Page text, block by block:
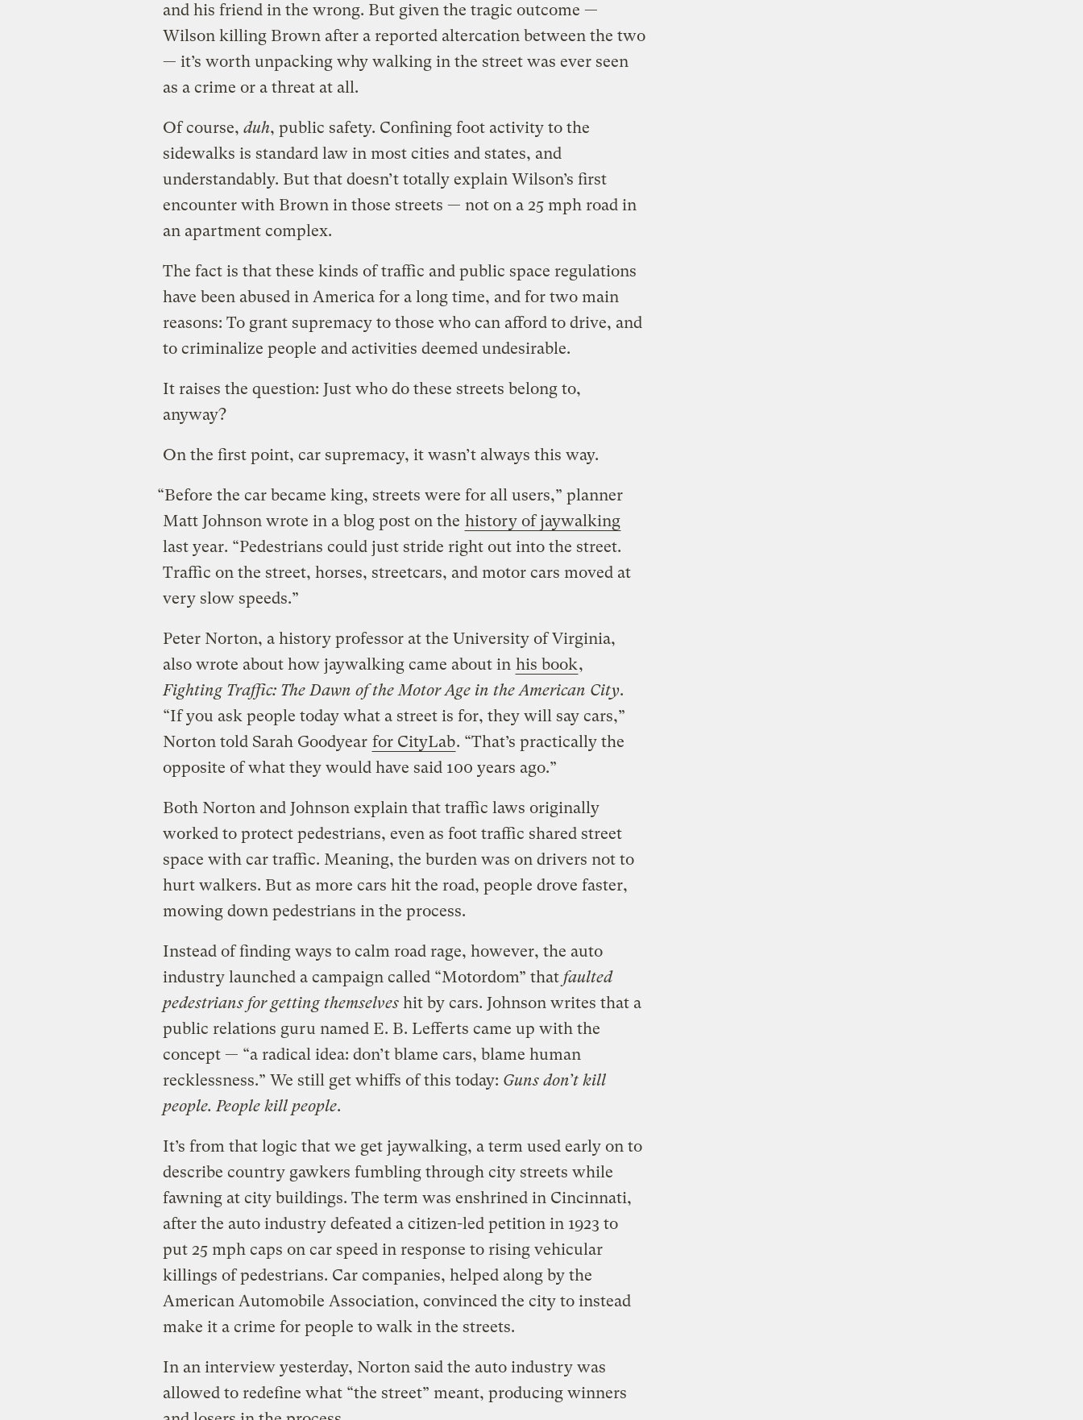
and his friend in the wrong. But given the tragic outcome —
Wilson killing Brown after a reported altercation between the two
— it’s worth unpacking why walking in the street was ever seen
as a crime or a threat at all.
Of course, duh, public safety. Confining foot activity to the
sidewalks is standard law in most cities and states, and
understandably. But that doesn’t totally explain Wilson’s first
encounter with Brown in those streets — not on a 25 mph road in
an apartment complex.
The fact is that these kinds of traffic and public space regulations
have been abused in America for a long time, and for two main
reasons: To grant supremacy to those who can afford to drive, and
to criminalize people and activities deemed undesirable.
It raises the question: Just who do these streets belong to,
anyway?
On the first point, car supremacy, it wasn’t always this way.
“Before the car became king, streets were for all users,” planner
Matt Johnson wrote in a blog post on the history of jaywalking
last year. “Pedestrians could just stride right out into the street.
Traffic on the street, horses, streetcars, and motor cars moved at
very slow speeds.”
Peter Norton, a history professor at the University of Virginia,
also wrote about how jaywalking came about in his book,
Fighting Traffic: The Dawn of the Motor Age in the American City.
“If you ask people today what a street is for, they will say cars,”
Norton told Sarah Goodyear for CityLab. “That’s practically the
opposite of what they would have said 100 years ago.”
Both Norton and Johnson explain that traffic laws originally
worked to protect pedestrians, even as foot traffic shared street
space with car traffic. Meaning, the burden was on drivers not to
hurt walkers. But as more cars hit the road, people drove faster,
mowing down pedestrians in the process.
Instead of finding ways to calm road rage, however, the auto
industry launched a campaign called “Motordom” that faulted
pedestrians for getting themselveshit by cars. Johnson writes that a
public relations guru named E. B. Lefferts came up with the
concept — “a radical idea: don’t blame cars, blame human
recklessness.” We still get whiffs of this today: Guns don’t kill
people. People kill people.
It’s from that logic that we get jaywalking, a term used early on to
describe country gawkers fumbling through city streets while
fawning at city buildings. The term was enshrined in Cincinnati,
after the auto industry defeated a citizen-led petition in 1923 to
put 25 mph caps on car speed in response to rising vehicular
killings of pedestrians. Car companies, helped along by the
American Automobile Association, convinced the city to instead
make it a crime for people to walk in the streets.
In an interview yesterday, Norton said the auto industry was
allowed to redefine what “the street” meant, producing winners